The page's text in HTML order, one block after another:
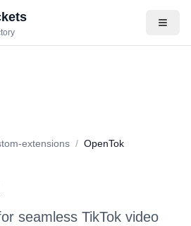
Pros & Cons Pricing
extensions / OpenTok
seamless TikTok video